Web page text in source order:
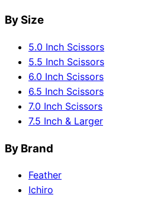
By Size
5.0 Inch Scissors
5.5 Inch Scissors
6.0 Inch Scissors
6.5 Inch Scissors
7.0 Inch Scissors
7.5 Inch & Larger
By Brand
Feather
Ichiro